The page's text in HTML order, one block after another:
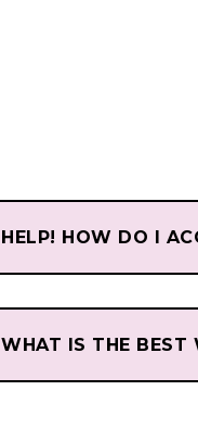
HELP! HOW DO I
WHAT IS THE BEST